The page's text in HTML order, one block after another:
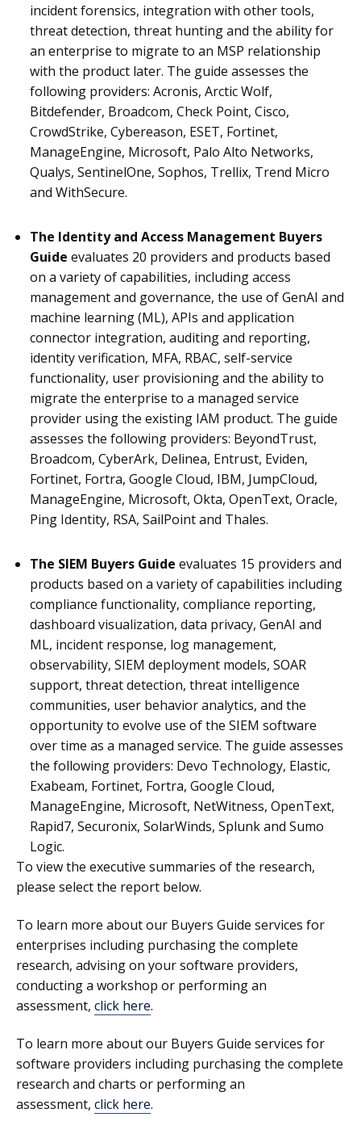
incident forensics, integration with other tools,
threat detection, threat hunting and the ability for
an enterprise to migrate to an MSP relationship
with the product later. The guide assesses the
following providers: Acronis, Arctic Wolf,
Bitdefender, Broadcom, Check Point, Cisco,
CrowdStrike, Cybereason, ESET, Fortinet,
ManageEngine, Microsoft, Palo Alto Networks,
Qualys, SentinelOne, Sophos, Trellix, Trend Micro
and WithSecure.
The Identity and Access Management Buyers
Guide evaluates 20 providers and products based
on a variety of capabilities, including access
management and governance, the use of GenAI and
machine learning (ML), APIs and application
connector integration, auditing and reporting,
identity verification, MFA, RBAC, self-service
functionality, user provisioning and the ability to
migrate the enterprise to a managed service
provider using the existing IAM product. The guide
assesses the following providers: BeyondTrust,
Broadcom, CyberArk, Delinea, Entrust, Eviden,
Fortinet, Fortra, Google Cloud, IBM, JumpCloud,
ManageEngine, Microsoft, Okta, OpenText, Oracle,
Ping Identity, RSA, SailPoint and Thales.
The SIEM Buyers Guide evaluates 15 providers and
products based on a variety of capabilities including
compliance functionality, compliance reporting,
dashboard visualization, data privacy, GenAI and
ML, incident response, log management,
observability, SIEM deployment models, SOAR
support, threat detection, threat intelligence
communities, user behavior analytics, and the
opportunity to evolve use of the SIEM software
over time as a managed service. The guide assesses
the following providers: Devo Technology, Elastic,
Exabeam, Fortinet, Fortra, Google Cloud,
ManageEngine, Microsoft, NetWitness, OpenText,
Rapid7, Securonix, SolarWinds, Splunk and Sumo
Logic.
To view the executive summaries of the research,
please select the report below.
To learn more about our Buyers Guide services for
enterprises including purchasing the complete
research, advising on your software providers,
conducting a workshop or performing an
assessment, click here.
To learn more about our Buyers Guide services for
software providers including purchasing the complete
research and charts or performing an
assessment, click here.